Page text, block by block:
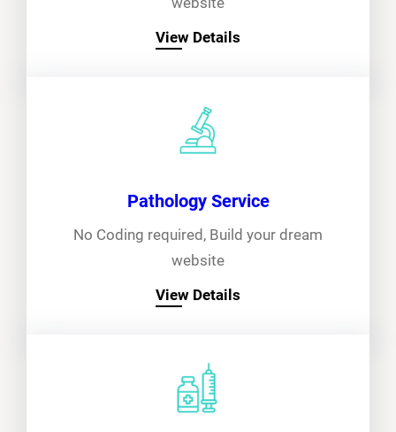
View Details
Pathology Service
No Coding required, Build your dream
website
View Details